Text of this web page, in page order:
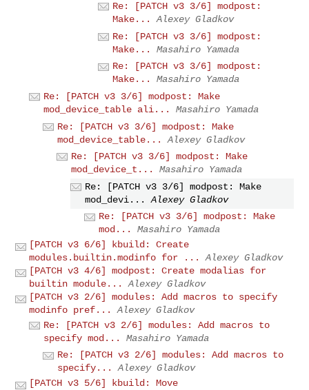
Re: [PATCH v3 3/6] modpost:
Make...
Alexey Gladkov
Re: [PATCH v3 3/6] modpost:
Make...
Masahiro Yamada
Re: [PATCH v3 3/6] modpost:
Make...
Masahiro Yamada
Re: [PATCH v3 3/6] modpost: Make
mod_device_table ali...
Masahiro Yamada
Re: [PATCH v3 3/6] modpost: Make
mod_device_table...
Alexey Gladkov
Re: [PATCH v3 3/6] modpost: Make
mod_device_t...
Masahiro Yamada
Re: [PATCH v3 3/6] modpost: Make
mod_devi...
Alexey Gladkov
Re: [PATCH v3 3/6] modpost: Make
mod...
Masahiro Yamada
[PATCH v3 6/6] kbuild: Create
modules.builtin.modinfo for ...
Alexey Gladkov
[PATCH v3 4/6] modpost: Create modalias for
builtin module...
Alexey Gladkov
[PATCH v3 2/6] modules: Add macros to specify
modinfo pref...
Alexey Gladkov
Re: [PATCH v3 2/6] modules: Add macros to
specify mod...
Masahiro Yamada
Re: [PATCH v3 2/6] modules: Add macros to
specify...
Alexey Gladkov
[PATCH v3 5/6] kbuild: Move